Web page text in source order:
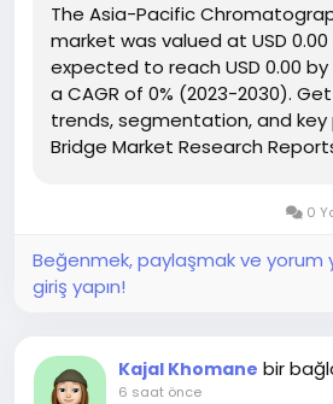
The Asia-Pacific
market was valued at USD 0.00
expected to reach USD 0.00
a CAGR of 0% (2023-2030).
trends, segmentation, and
Bridge Market Research
0
Beğenmek, paylaşmak ve yorum
giriş yapın!
Kajal Khomane bir
6 saat önce